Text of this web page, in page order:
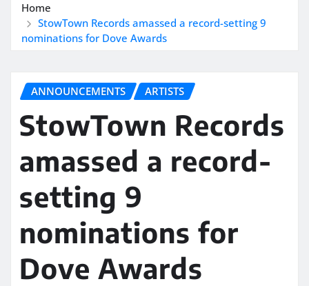
Home
StowTown Records amassed a record-setting 9
nominations for Dove Awards
ANNOUNCEMENTS ARTISTS
StowTown Records
amassed a record-
setting 9
nominations for
Dove Awards